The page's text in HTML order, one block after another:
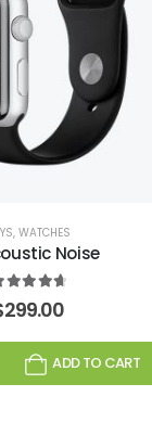
, WATCHES
Noise
out of 5
299.00
ADD TO CART